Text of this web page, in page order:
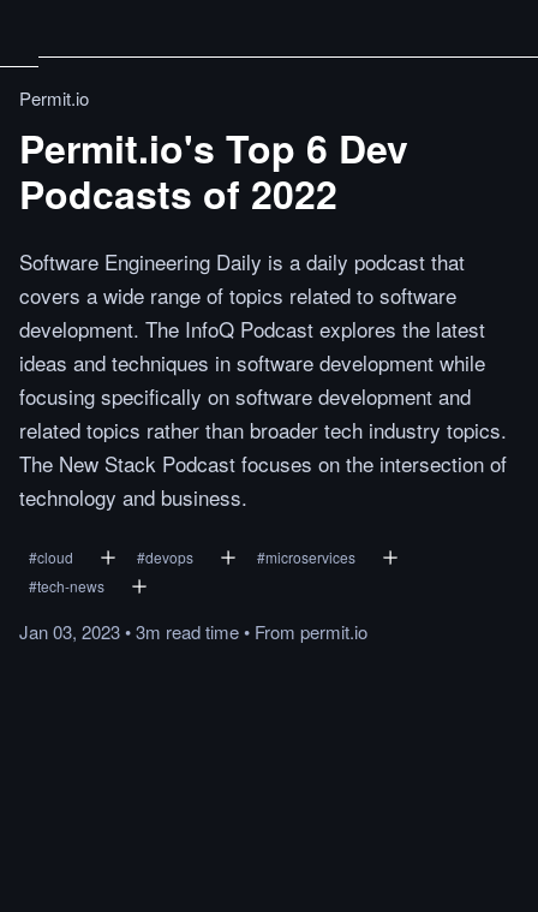
Permit.io
Permit.io's Top 6 Dev
Podcasts of 2022
Software Engineering Daily is a daily podcast that
covers a wide range of topics related to software
development. The InfoQ Podcast explores the latest
ideas and techniques in software development while
focusing specifically on software development and
related topics rather than broader tech industry topics.
The New Stack Podcast focuses on the intersection of
technology and business.
#cloud #devops #microservices
#tech-news
Jan 03, 2023•3m readtime• From permit.io